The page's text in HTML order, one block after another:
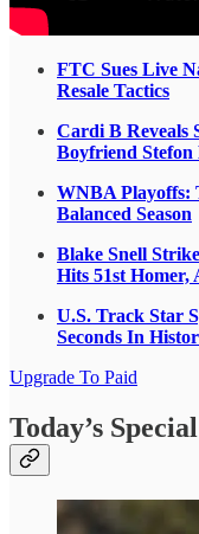
FTC Sues Live
Resale Tactics
Cardi B Reveals
Boyfriend Stefon
WNBA Playoffs:
Balanced Season
Blake Snell
Hits 51st Homer,
U.S. Track Star
Seconds In
Upgrade To Paid
Today’s